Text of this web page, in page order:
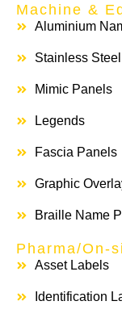
Machine &
Aluminium
Stainless
Mimic Panels
Legends
Fascia Panels
Graphic
Braille Name
Pharma/On-
Asset Labels
Identification